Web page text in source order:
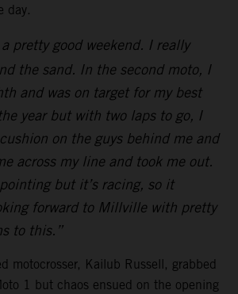
day.
a pretty good weekend. I really
the sand. In the second moto, I
and was on target for my best
year but with two laps to go, I
on the guys behind me and
across my line and took me out.
but it’s racing, so it
forward to Millville with pretty
to this.”
motocrosser, Kailub Russell, grabbed
1 but chaos ensued on the opening